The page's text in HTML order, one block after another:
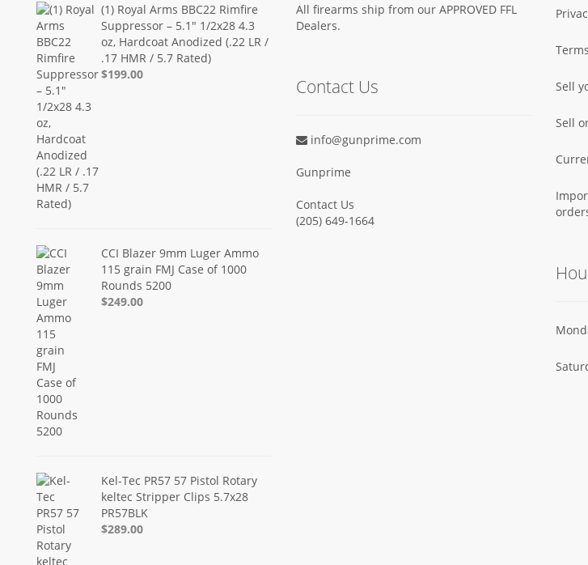
(1) Royal Arms BBC22 Rimfire
Suppressor – 5.1" 1/2x28 4.3
oz, Hardcoat Anodized (.22 LR /
.17 HMR / 5.7 Rated)
$199.00
CCI Blazer 9mm Luger Ammo
115 grain FMJ Case of 1000
Rounds 5200
$249.00
Kel-Tec PR57 57 Pistol Rotary
keltec Stripper Clips 5.7x28
PR57BLK
$289.00
All firearms ship from our APPROVED FFL
Dealers.
Contact Us
info@gunprime.com
Gunprime
Contact Us
‪(205) 649-1664‬
Sell
Sell